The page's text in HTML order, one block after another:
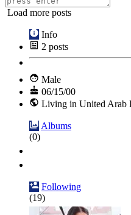
Load more posts
Info
2 posts
Male
06/15/00
Living in United Arab
Albums
(0)
Following
(19)